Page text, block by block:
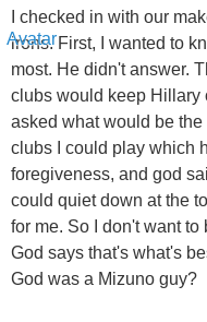
I checked in with our
irons. First, I wanted to
most. He didn't answer.
clubs would keep Hillary
asked what would be
clubs I could play which
foregiveness, and god
could quiet down at the
for me. So I don't want
God says that's what's
God was a Mizuno guy?